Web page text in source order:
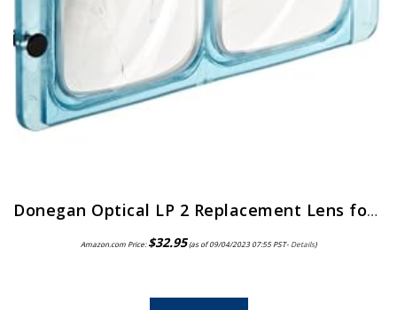
Donegan Optical LP 2 Replacement Lens for Opti-Visor, 1.5x Magnification, 2 Diopters, 20-Inch Focal Length
Amazon.com Price:$32.95(as of 09/04/2023 07:55 PST- Details)